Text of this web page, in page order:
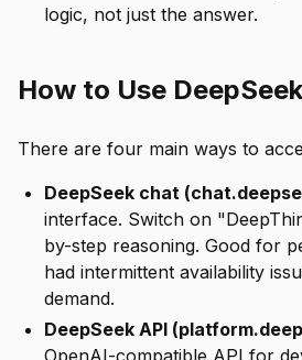
logic, not just the answer.
How to Use DeepSeek
There are four main ways to
DeepSeek chat
interface. Switch on
by-step reasoning. Good for
had intermittent availability
demand.
DeepSeek API
OpenAI-compatible API for